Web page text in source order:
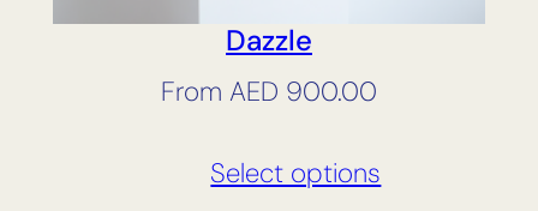
Dazzle
From AED 900.00
Select options